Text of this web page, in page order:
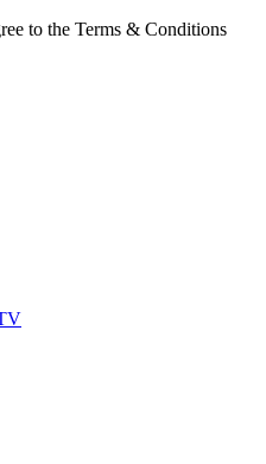
to the Terms & Conditions